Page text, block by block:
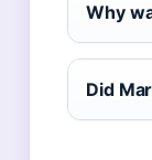
Why
Did